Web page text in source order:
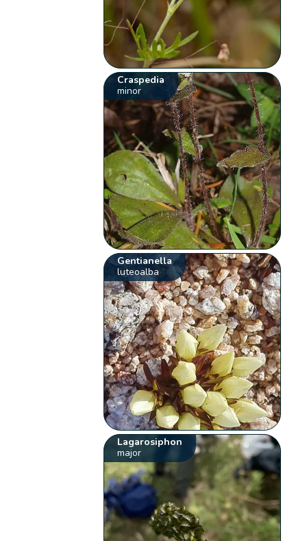
Craspedia
minor
Gentianella
luteoalba
Lagarosiphon
major